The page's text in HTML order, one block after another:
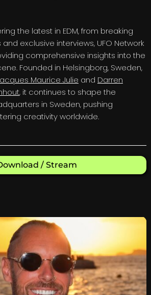
the latest in EDM, from breaking
exclusive interviews, UFO Network
comprehensive insights into the
Founded in Helsingborg, Sweden,
Maurice Julie and Darren
, it continues to shape the
in Sweden, pushing
creativity worldwide.
/ Stream